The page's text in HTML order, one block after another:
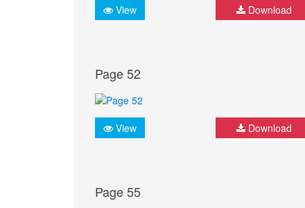
View Download
Page 52
View Download
Page 55